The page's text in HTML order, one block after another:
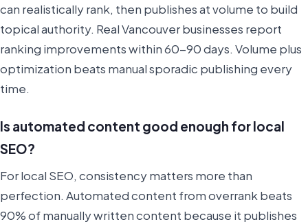
can realistically rank, then publishes at volume to build
topical authority. Real Vancouver businesses report
ranking improvements within 60-90 days. Volume plus
optimization beats manual sporadic publishing every
time.
Is automated content good enough for local
SEO?
For local SEO, consistency matters more than
perfection. Automated content from overrank beats
90% of manually written content because it publishes